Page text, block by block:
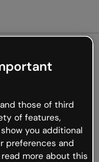
not
but the internet is
occur.
to Genially and
those of third
of features,
you additional
preferences and
more about this